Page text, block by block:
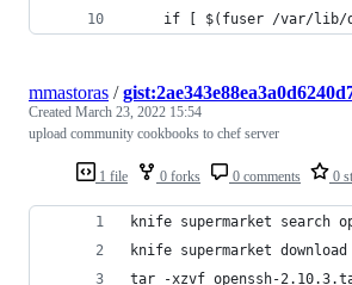
if [ $(fuser /var/
1 file 0 forks 0 comments 0
mmastoras /
Created March 23, 2022 15:54
upload community cookbooks to chef server
knife supermarket search
knife supermarket download
tar -xzvf openssh-